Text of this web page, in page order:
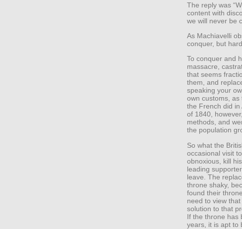
The reply was
content with
we will never be
As Machiavelli
conquer, but
To conquer and
massacre,
that seems
them, and
speaking your
own customs, as
the French did in
of 1840,
methods, and
the population
So what the
occasional visit
obnoxious, kill
leading
leave. The
throne shaky,
found their
need to view
solution to that
If the throne has
years, it is apt to